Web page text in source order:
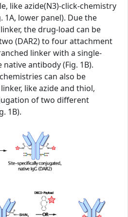
like azide(N3)-click-chemistry
1A, lower panel). Due the
the drug-load can be
(DAR2) to four attachment
linker with a single-
antibody (Fig. 1B).
can also be
like azide and thiol,
of two different
1B).